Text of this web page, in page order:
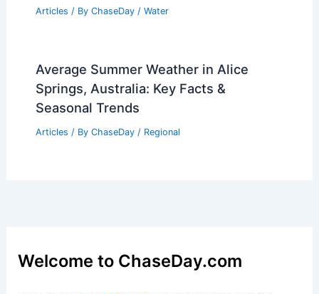
Articles / By ChaseDay / Water
Average Summer Weather in Alice
Springs, Australia: Key Facts &
Seasonal Trends
Articles / By ChaseDay / Regional
Welcome to ChaseDay.com